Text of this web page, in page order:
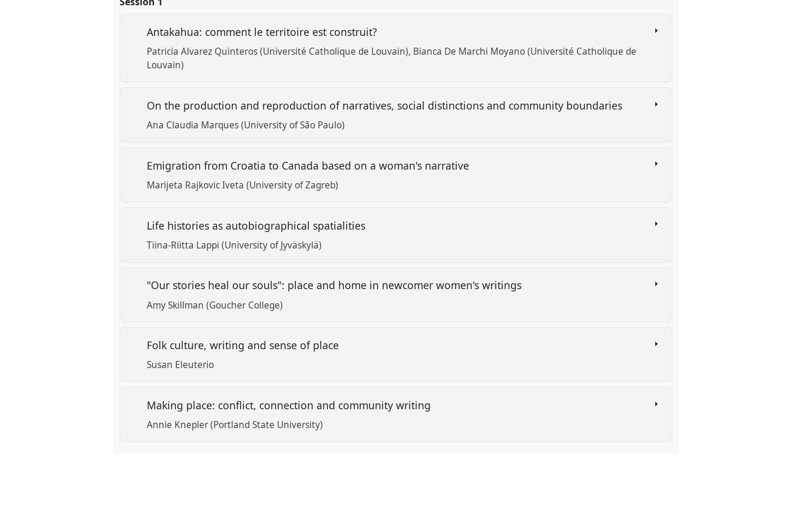
Antakahua: comment le territoire est construit?
Patricia Alvarez Quinteros (Université Catholique de Louvain) Bianca De Marchi Moyano (Université Catholique de
Louvain)
On the production and reproduction of narratives, social distinctions and community boundaries
Ana Claudia Marques (University of São Paulo)
Emigration from Croatia to Canada based on a woman's narrative
Marijeta Rajkovic Iveta (University of Zagreb)
Life histories as autobiographical spatialities
Tiina-Riitta Lappi (University of Jyväskylä)
"Our stories heal our souls": place and home in newcomer women's writings
Amy Skillman (Goucher College)
Folk culture, writing and sense of place
Susan Eleuterio
Making place: conflict, connection and community writing
Annie Knepler (Portland State University)